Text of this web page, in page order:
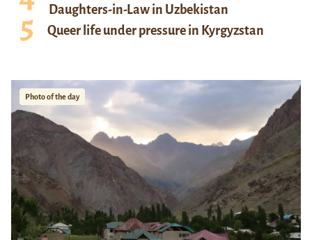
Daughters-in-Law in Uzbekistan
Queer life under pressure in Kyrgyzstan
Photo of the day